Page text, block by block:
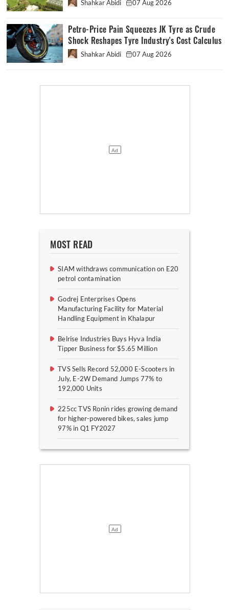
Shahkar Abidi 07 Aug 2026
Petro-Price Pain Squeezes JK Tyre as Crude
Shock Reshapes Tyre Industry's Cost Calculus
Shahkar Abidi 07 Aug 2026
MOST READ
SIAM withdraws communication on E20
petrol contamination
Godrej Enterprises Opens
Manufacturing Facility for Material
Handling Equipment in Khalapur
Belrise Industries Buys Hyva India
Tipper Business for $5.65 Million
TVS Sells Record 52,000 E-Scooters in
July, E-2W Demand Jumps 77% to
192,000 Units
225cc TVS Ronin rides growing demand
for higher-powered bikes, sales jump
97% in Q1 FY2027